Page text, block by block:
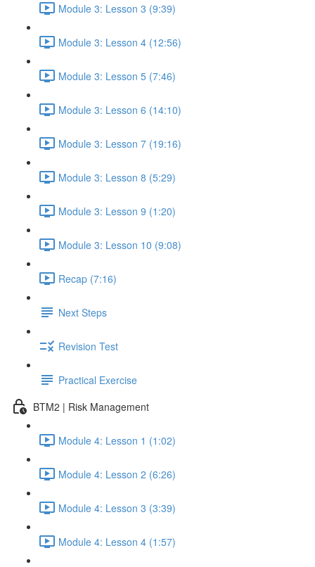
Module 3: Lesson 3 (9:39)
Module 3: Lesson 4 (12:56)
Module 3: Lesson 5 (7:46)
Module 3: Lesson 6 (14:10)
Module 3: Lesson 7 (19:16)
Module 3: Lesson 8 (5:29)
Module 3: Lesson 9 (1:20)
Module 3: Lesson 10 (9:08)
Recap (7:16)
Next Steps
Revision Test
Practical Exercise
BTM2 | Risk Management
Module 4: Lesson 1 (1:02)
Module 4: Lesson 2 (6:26)
Module 4: Lesson 3 (3:39)
Module 4: Lesson 4 (1:57)